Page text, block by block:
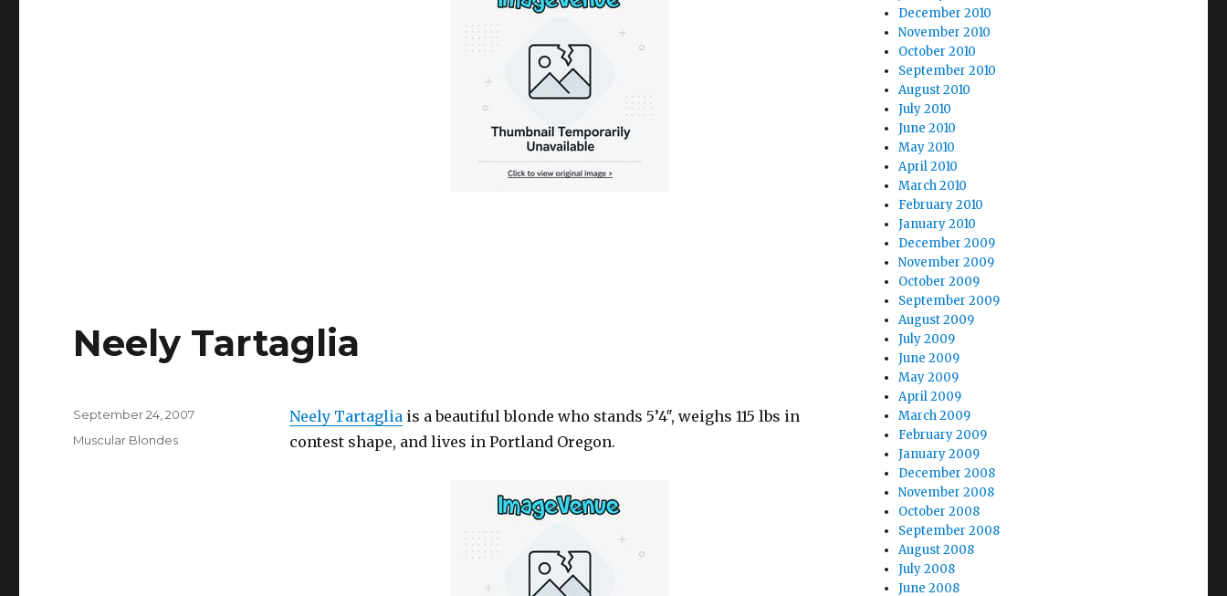
Neely Tartaglia
Neely Tartagliais a beautiful blonde who stands 5’4″, weighs 115 lbs in
contest shape, and lives in Portland Oregon.
Posted
September 24, 2007
Categories
Muscular Blondes
December 2010
November 2010
October 2010
September 2010
August 2010
July 2010
June 2010
May 2010
April 2010
March 2010
February 2010
January 2010
December 2009
November 2009
October 2009
September 2009
August 2009
July 2009
June 2009
May 2009
April 2009
March 2009
February 2009
January 2009
December 2008
November 2008
October 2008
September 2008
August 2008
July 2008
June 2008